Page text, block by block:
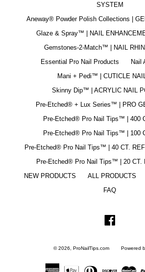
SYSTEM
Aneway® Powder Polish Collections |
Glaze & Spray™ | NAIL
Gemstones-2-Match™ | NAIL
Essential Pro Nail Products
Nail
Mani + Pedi™ | CUTICLE
Skinny Dip™ | ACRYLIC NAIL
Pre-Etched® + Lux Series™ | PRO
Pre-Etched® Pro Nail Tips™ | 400
Pre-Etched® Pro Nail Tips™ | 100
Pre-Etched® Pro Nail Tips™ | 40 CT.
Pre-Etched® Pro Nail Tips™ | 20 CT.
NEW PRODUCTS
ALL PRODUCTS
FAQ
© 2026, ProNailTips.com Powered